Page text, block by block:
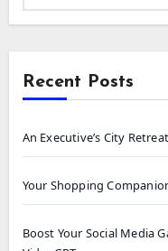
Recent Posts
An Executive’s City
Your Shopping
Boost Your Social Media